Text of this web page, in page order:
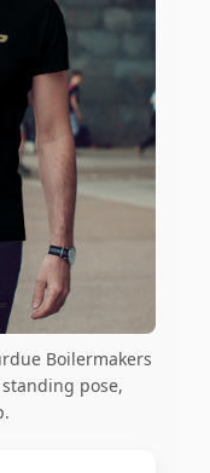
Boilermakers
pose,